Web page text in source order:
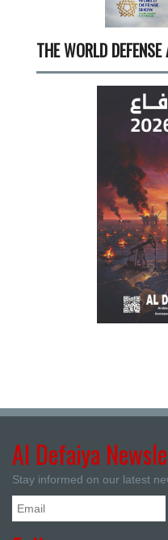
THE WORLD
Al Defaiya
Stay informed on our latest